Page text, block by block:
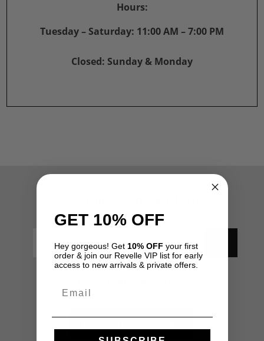
Hours:
Tuesday – Saturday: 11:00 AM – 7:00 PM
Closed: Sunday & Monday
GET 10% OFF
Hey gorgeous! Get 10% OFF your first
order & join our Revelle VIP list for early
access to new arrivals & private offers.